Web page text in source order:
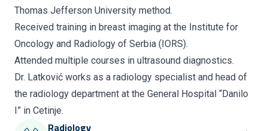
Thomas Jefferson University method.
Received training in breast imaging at the Institute for
Oncology and Radiology of Serbia (IORS).
Attended multiple courses in ultrasound diagnostics.
Dr. Latković works as a radiology specialist and head of
the radiology department at the General Hospital “Danilo
I” in Cetinje.
Radiology